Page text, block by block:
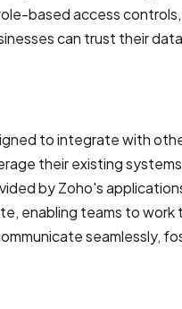
based access
can trust their
to integrate with
their existing
by Zoho's
enabling teams to
seamlessly,